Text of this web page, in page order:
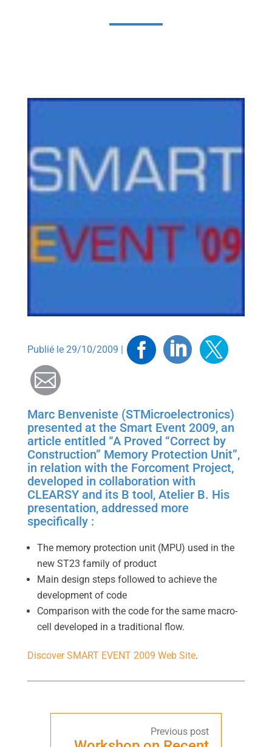
Publié le 29/10/2009 | Facebook
Linkedin
Mail
Marc Benveniste (STMicroelectronics)
presented at the Smart Event 2009, an
article entitled “A Proved “Correct by
Construction” Memory Protection Unit”,
in relation with the Forcoment Project,
developed in collaboration with
CLEARSY and its B tool, Atelier B. His
presentation, addressed more
specifically :
The memory protection unit (MPU) used in the
new ST23 family of product
Main design steps followed to achieve the
development of code
Comparison with the code for the same macro-
cell developed in a traditional flow.
Discover SMART EVENT 2009 Web Site.